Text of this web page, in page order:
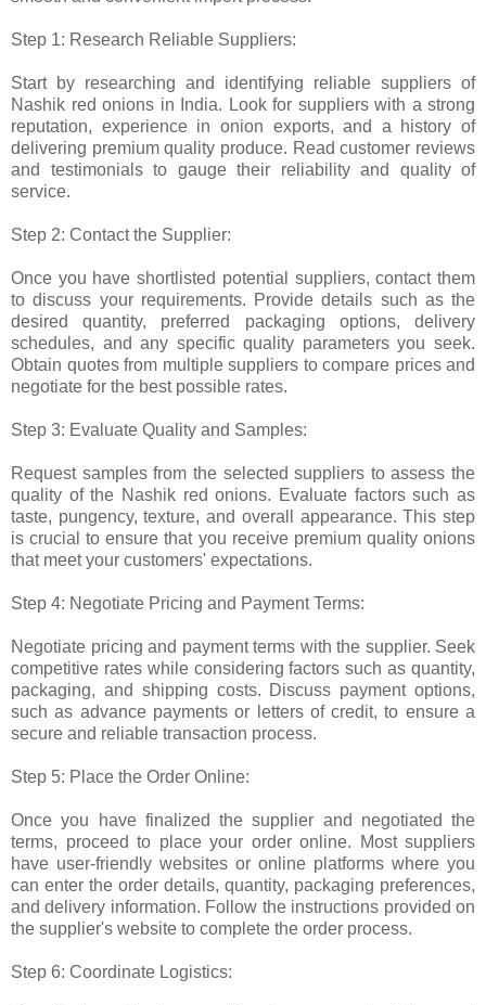
Step 1: Research Reliable Suppliers:
Start by researching and identifying reliable suppliers of
Nashik red onions in India. Look for suppliers with a strong
reputation, experience in onion exports, and a history of
delivering premium quality produce. Read customer reviews
and testimonials to gauge their reliability and quality of
service.
Step 2: Contact the Supplier:
Once you have shortlisted potential suppliers, contact them
to discuss your requirements. Provide details such as the
desired quantity, preferred packaging options, delivery
schedules, and any specific quality parameters you seek.
Obtain quotes from multiple suppliers to compare prices and
negotiate for the best possible rates.
Step 3: Evaluate Quality and Samples:
Request samples from the selected suppliers to assess the
quality of the Nashik red onions. Evaluate factors such as
taste, pungency, texture, and overall appearance. This step
is crucial to ensure that you receive premium quality onions
that meet your customers' expectations.
Step 4: Negotiate Pricing and Payment Terms:
Negotiate pricing and payment terms with the supplier. Seek
competitive rates while considering factors such as quantity,
packaging, and shipping costs. Discuss payment options,
such as advance payments or letters of credit, to ensure a
secure and reliable transaction process.
Step 5: Place the Order Online:
Once you have finalized the supplier and negotiated the
terms, proceed to place your order online. Most suppliers
have user-friendly websites or online platforms where you
can enter the order details, quantity, packaging preferences,
and delivery information. Follow the instructions provided on
the supplier's website to complete the order process.
Step 6: Coordinate Logistics: